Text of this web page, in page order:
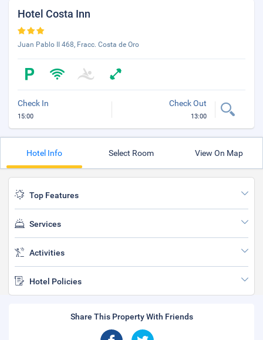
Hotel Costa Inn
Juan Pablo II 468, Fracc. Costa de Oro
Check In
15:00
Check Out
13:00
Hotel Info Select Room View On Map
Top Features
Services
Activities
Hotel Policies
Share This Property With Friends